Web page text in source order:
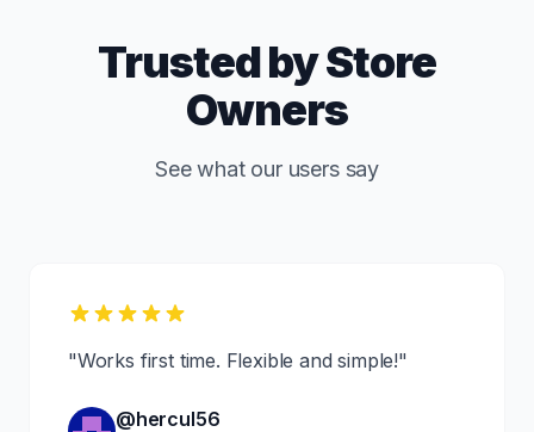
Trusted by Store
Owners
See what our users say
"Works first time. Flexible and simple!"
@hercul56